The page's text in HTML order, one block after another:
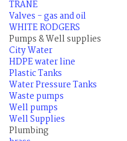
TRANE
Valves - gas and oil
WHITE RODGERS
Pumps & Well supplies
City Water
HDPE water line
Plastic Tanks
Water Pressure Tanks
Waste pumps
Well pumps
Well Supplies
Plumbing